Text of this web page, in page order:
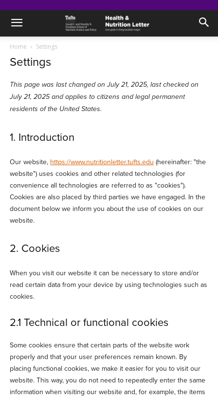
Home Settings
Settings
This page was last changed on July 21, 2025, last checked on
July 21, 2025 and applies to citizens and legal permanent
residents of the United States.
1. Introduction
Our website, https://www.nutritionletter.tufts.edu (hereinafter: "the
website") uses cookies and other related technologies (for
convenience all technologies are referred to as "cookies").
Cookies are also placed by third parties we have engaged. In the
document below we inform you about the use of cookies on our
website.
2. Cookies
When you visit our website it can be necessary to store and/or
read certain data from your device by using technologies such as
cookies.
2.1 Technical or functional cookies
Some cookies ensure that certain parts of the website work
properly and that your user preferences remain known. By
placing functional cookies, we make it easier for you to visit our
website. This way, you do not need to repeatedly enter the same
information when visiting our website and, for example, the items